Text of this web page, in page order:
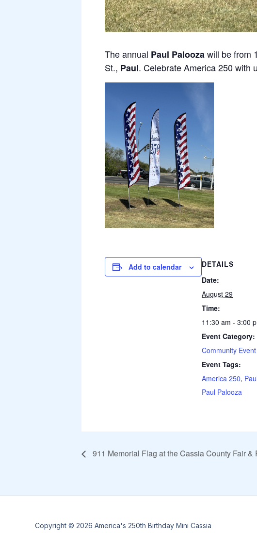
The annual Paul Paloozawill be from
St., Paul. Celebrate America 250 with
Add to calendar
DETAILS
Date:
August 29
Time:
11:30 am - 3:00
Event Category:
Community Event
Event Tags:
America 250,
Paul Palooza
911 Memorial Flag at the Cassia County Fair &
Copyright © 2026 America's 250th Birthday Mini Cassia